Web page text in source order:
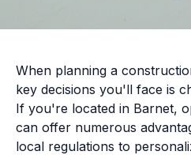
When planning a
key decisions you'll face is
If you're located in Barnet,
can offer numerous
local regulations to